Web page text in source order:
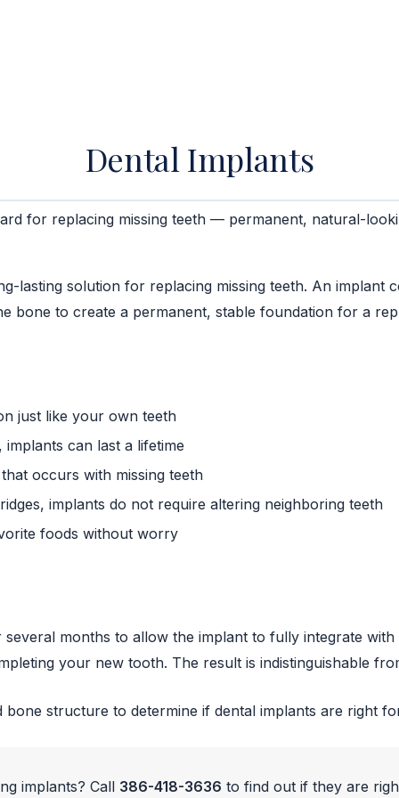
Dental Implants
for replacing missing teeth — permanent, natural-
lasting solution for replacing missing teeth. An implant
bone to create a permanent, stable foundation for a
just like your own teeth
can last a lifetime
occurs with missing teeth
implants do not require altering neighboring teeth
foods without worry
months to allow the implant to fully integrate
your new tooth. The result is indistinguishable
structure to determine if dental implants are right
implants? Call 386-418-3636 to find out if they are